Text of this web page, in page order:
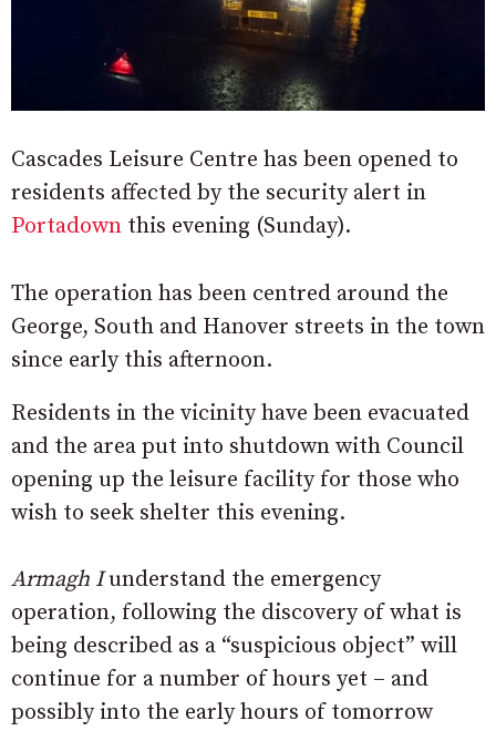
Cascades Leisure Centre has been opened to
residents affected by the security alert in
Portadown this evening (Sunday).
The operation has been centred around the
George, South and Hanover streets in the town
since early this afternoon.
Residents in the vicinity have been evacuated
and the area put into shutdown with Council
opening up the leisure facility for those who
wish to seek shelter this evening.
Armagh Iunderstand the emergency
operation, following the discovery of what is
being described as a “suspicious object” will
continue for a number of hours yet – and
possibly into the early hours of tomorrow